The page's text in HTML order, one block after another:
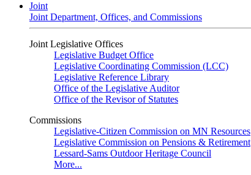
Joint
Joint Department, Offices, and Commissions
Joint Legislative Offices
Legislative Budget Office
Legislative Coordinating Commission (LCC)
Legislative Reference Library
Office of the Legislative Auditor
Office of the Revisor of Statutes
Commissions
Legislative-Citizen Commission on MN Resources
Legislative Commission on Pensions & Retirement
Lessard-Sams Outdoor Heritage Council
More...